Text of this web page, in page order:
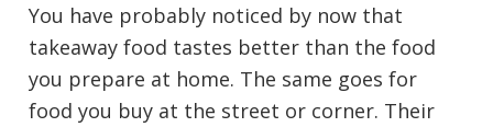
You have probably noticed by now that
takeaway food tastes better than the food
you prepare at home. The same goes for
food you buy at the street or corner. Their